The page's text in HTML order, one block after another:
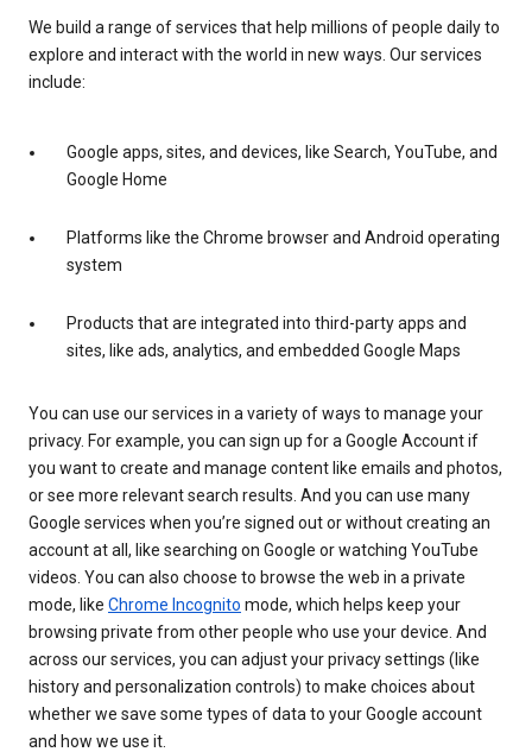
We build a range of services that help millions of people daily to
explore and interact with the world in new ways. Our services
include:
Google apps, sites, and devices, like Search, YouTube, and
Google Home
Platforms like the Chrome browser and Android operating
system
Products that are integrated into third-party apps and
sites, like ads, analytics, and embedded Google Maps
You can use our services in a variety of ways to manage your
privacy. For example, you can sign up for a Google Account if
you want to create and manage content like emails and photos,
or see more relevant search results. And you can use many
Google services when you’re signed out or without creating an
account at all, like searching on Google or watching YouTube
videos. You can also choose to browse the web in a private
mode, like Chrome Incognito mode, which helps keep your
browsing private from other people who use your device. And
across our services, you can adjust your privacy settings (like
history and personalization controls) to make choices about
whether we save some types of data to your Google account
and how we use it.